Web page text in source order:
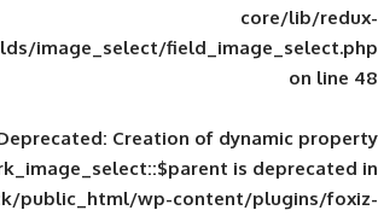
inc/fields/image_select/
Deprecated: Creation of
shahdrzk/public_html/wp-